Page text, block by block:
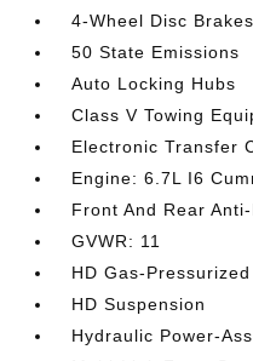
4-Wheel Disc
50 State Emissions
Auto Locking Hubs
Class V Towing
Electronic Transfer
Engine: 6.7L I6
Front And Rear
GVWR: 11
HD Gas-
HD Suspension
Hydraulic Power-